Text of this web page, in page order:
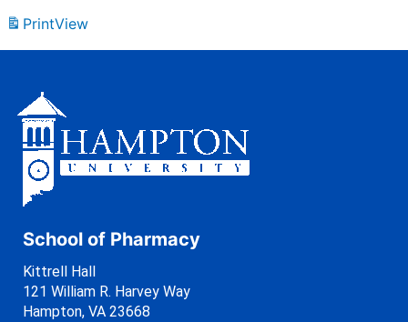
PrintView
School of Pharmacy
Kittrell Hall
121 William R. Harvey Way
Hampton, VA 23668